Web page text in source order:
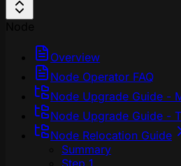
Overview
Node Operator FAQ
Node Upgrade Guide -
Node Upgrade Guide -
Node Relocation Guide
Summary